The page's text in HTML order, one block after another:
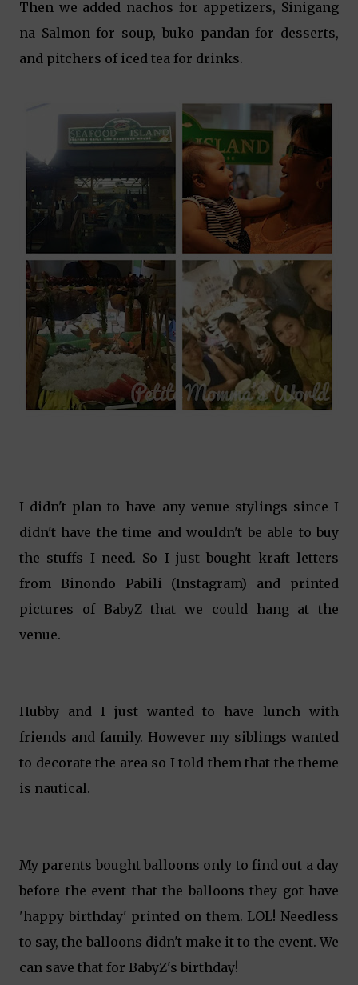
Then we added nachos for appetizers, Sinigang
na Salmon for soup, buko pandan for desserts,
and pitchers of iced tea for drinks.
I didn't plan to have any venue stylings since I
didn't have the time and wouldn't be able to buy
the stuffs I need. So I just bought kraft letters
from Binondo Pabili (Instagram) and printed
pictures of BabyZ that we could hang at the
venue.
Hubby and I just wanted to have lunch with
friends and family. However my siblings wanted
to decorate the area so I told them that the theme
is nautical.
My parents bought balloons only to find out a day
before the event that the balloons they got have
'happy birthday' printed on them. LOL! Needless
to say, the balloons didn't make it to the event. We
can save that for BabyZ's birthday!